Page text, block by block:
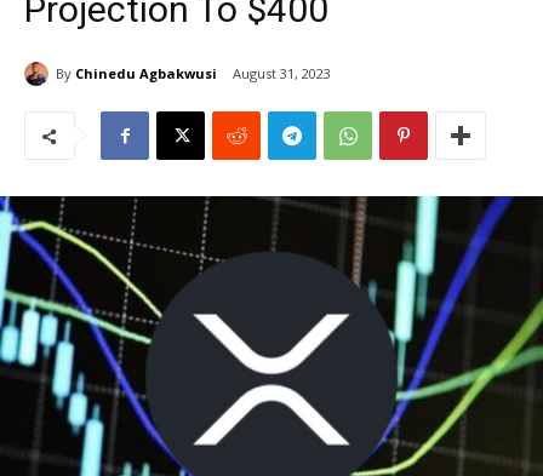
Projection To $400
By Chinedu Agbakwusi August 31, 2023